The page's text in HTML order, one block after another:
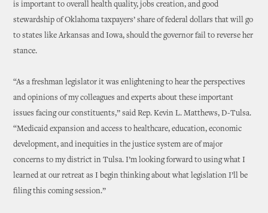
is important to overall health quality, jobs creation, and good
stewardship of Oklahoma taxpayers’ share of federal dollars that will go
to states like Arkansas and Iowa, should the governor fail to reverse her
stance.
“As a freshman legislator it was enlightening to hear the perspectives
and opinions of my colleagues and experts about these important
issues facing our constituents,” said Rep. Kevin L. Matthews, D-Tulsa.
“Medicaid expansion and access to healthcare, education, economic
development, and inequities in the justice system are of major
concerns to my district in Tulsa. I’m looking forward to using what I
learned at our retreat as I begin thinking about what legislation I’ll be
filing this coming session.”